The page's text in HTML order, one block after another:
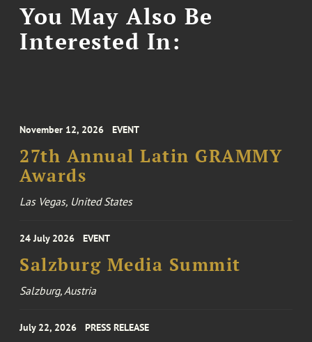
You May Also Be
Interested In:
November 12, 2026 EVENT
27th Annual Latin GRAMMY
Awards
Las Vegas, United States
24 July 2026 EVENT
Salzburg Media Summit
Salzburg, Austria
July 22, 2026 PRESS RELEASE